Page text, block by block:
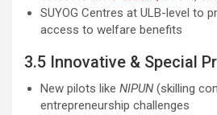
SUYOG Centres at ULB-level to
access to welfare benefits
3.5 Innovative & Special
New pilots like NIPUN(skilling
entrepreneurship challenges